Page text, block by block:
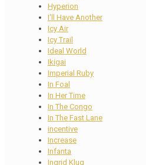
Hyperion
I'll Have Another
Icy Air
Icy Trail
Ideal World
Ikigai
Imperial Ruby
In Foal
In Her Time
In The Congo
In The Fast Lane
incentive
Increase
Infanta
Ingrid Klug